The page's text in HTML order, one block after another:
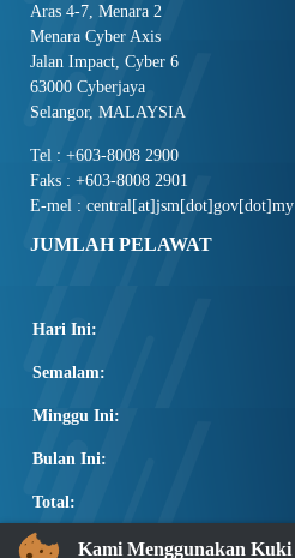
Aras 4-7, Menara 2
Menara Cyber Axis
Jalan Impact, Cyber 6
63000 Cyberjaya
Selangor, MALAYSIA
Tel : +603-8008 2900
Faks : +603-8008 2901
E-mel : central[at]jsm[dot]gov[dot]my
JUMLAH PELAWAT
Hari Ini:
Semalam:
Minggu Ini:
Bulan Ini:
Total:
PAUTAN POPULAR
Kami Menggunakan Kuki